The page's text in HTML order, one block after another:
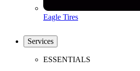
Eagle Tires
Services
ESSENTIALS